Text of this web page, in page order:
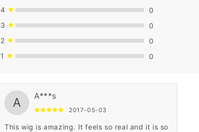
4
0
3
0
2
0
1
0
A A***s
2017-05-03
This wig is amazing. It feels so real and it is so